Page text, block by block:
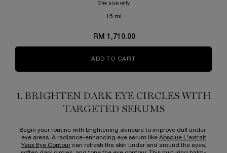
One size onlyfor ABSOLUE L'EXTRAIT THE ELIXIR EYE
15 ml
RM 1,710.00
ADD TO CART
1. BRIGHTEN DARK EYE CIRCLES WITH
TARGETED SERUMS
Begin your routine with brightening skincare to improve dull under-
eye areas. A radiance-enhancing eye serum like Absolue L'extrait
Yeux Eye Contourcan refresh the skin under and around the eyes,